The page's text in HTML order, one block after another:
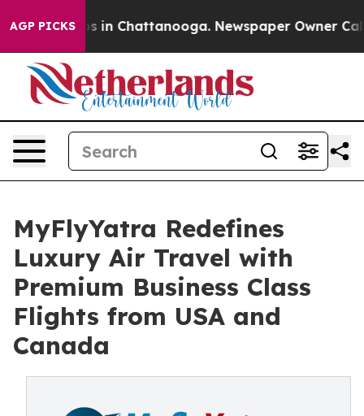
AGP PICKS
Chaos in Chattanooga. Newspaper Owner Calls
MyFlyYatra Redefines
Luxury Air Travel with
Premium Business Class
Flights from USA and
Canada